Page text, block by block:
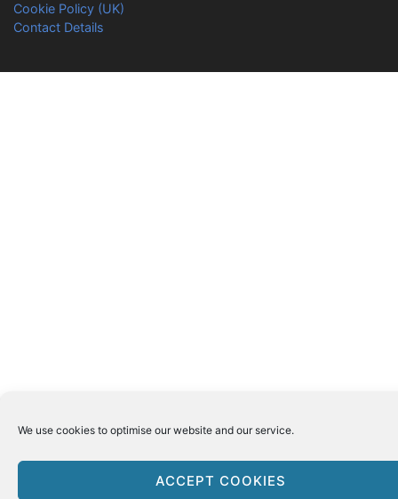
We use cookies to optimise our website and our service.
ACCEPT COOKIES
Cookie Policy (UK)
Contact Details